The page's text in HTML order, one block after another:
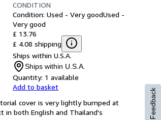
CONDITION
Condition: Used - Very goodUsed -
Very good
£ 13.76
£ 4.08 shipping
Ships within U.S.A.
Ships within U.S.A.
Quantity: 1 available
Add to basket
cover is very lightly bumped at
both English and Thailand's
Feedback